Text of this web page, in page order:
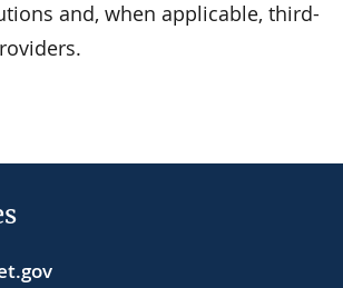
and, when applicable, third-